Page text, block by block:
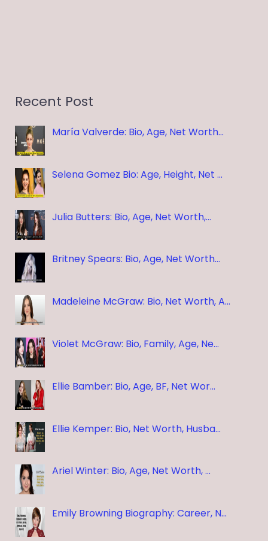
Recent Post
María Valverde: Bio, Age, Net Worth…
Selena Gomez Bio: Age, Height, Net …
Julia Butters: Bio, Age, Net Worth,…
Britney Spears: Bio, Age, Net Worth…
Madeleine McGraw: Bio, Net Worth, A…
Violet McGraw: Bio, Family, Age, Ne…
Ellie Bamber: Bio, Age, BF, Net Wor…
Ellie Kemper: Bio, Net Worth, Husba…
Ariel Winter: Bio, Age, Net Worth, …
Emily Browning Biography: Career, N…